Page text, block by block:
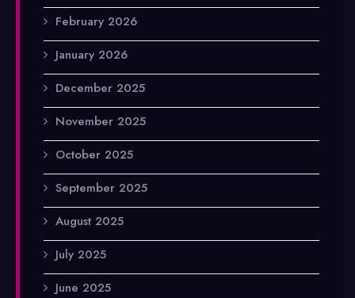
February 2026
January 2026
December 2025
November 2025
October 2025
September 2025
August 2025
July 2025
June 2025